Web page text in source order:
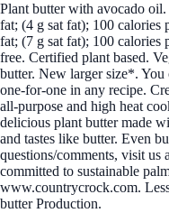
Plant butter with avocado
fat; (4 g sat fat); 100 calories
fat; (7 g sat fat); 100 calories
free. Certified plant based.
butter. New larger size*.
one-for-one in any recipe.
all-purpose and high heat
delicious plant butter made
and tastes like butter. Even
questions/comments, visit
committed to sustainable
www.countrycrock.com.
butter Production.